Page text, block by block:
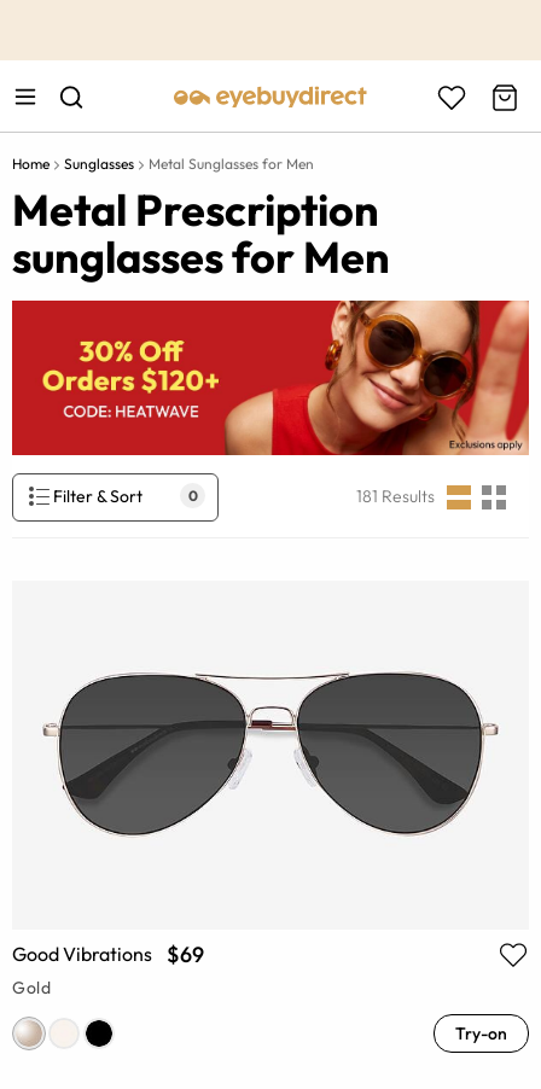
Home Sunglasses Metal Sunglasses for Men
Metal Prescription
sunglasses for Men
Filter & Sort 0 181 Results
Good Vibrations $69
Gold
Try-on